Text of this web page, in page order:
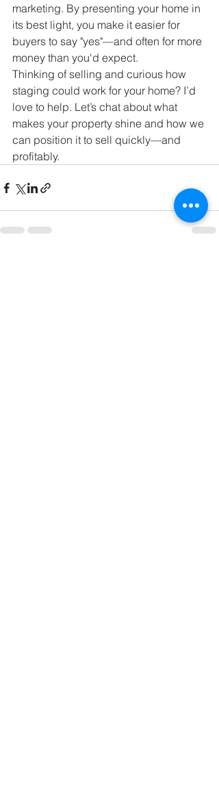
marketing. By presenting your home in
its best light, you make it easier for
buyers to say "yes"—and often for more
money than you'd expect.
Thinking of selling and curious how
staging could work for your home? I’d
love to help. Let’s chat about what
makes your property shine and how we
can position it to sell quickly—and
profitably.